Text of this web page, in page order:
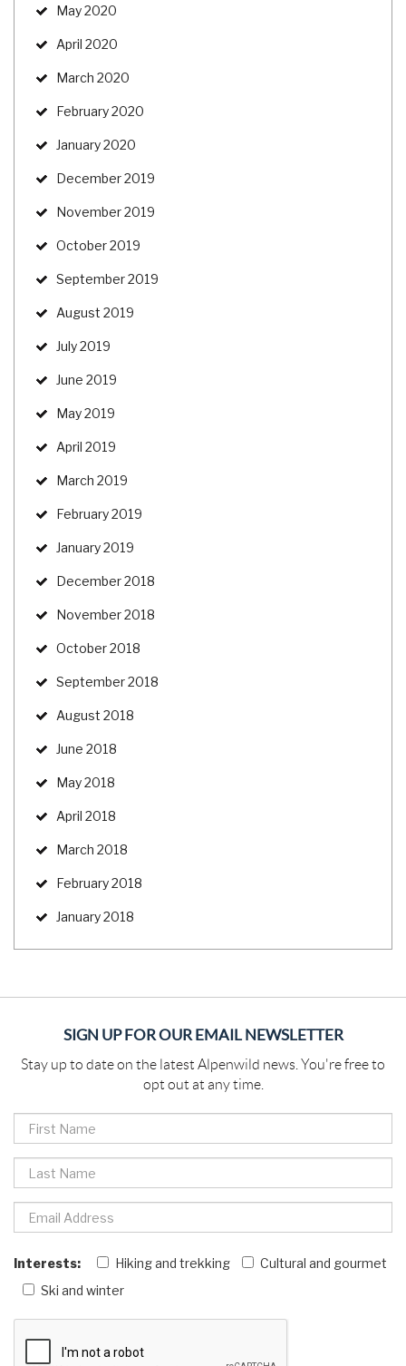
May 2020
April 2020
March 2020
February 2020
January 2020
December 2019
November 2019
October 2019
September 2019
August 2019
July 2019
June 2019
May 2019
April 2019
March 2019
February 2019
January 2019
December 2018
November 2018
October 2018
September 2018
August 2018
June 2018
May 2018
April 2018
March 2018
February 2018
January 2018
SIGN UP FOR OUR EMAIL NEWSLETTER
Stay up to date on the latest Alpenwild news. You're free to
opt out at any time.
Interests: Hiking and trekking
Cultural and gourmet
Ski and winter